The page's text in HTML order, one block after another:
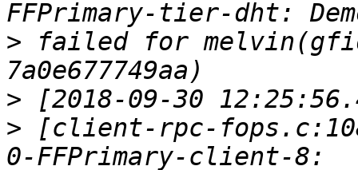
> failed for
>
> [client-rpc-